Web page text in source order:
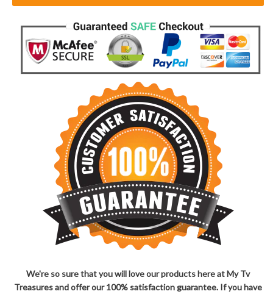
We're so sure that you will love our products here at My Tv
Treasures and offer our 100% satisfaction guarantee. If you have